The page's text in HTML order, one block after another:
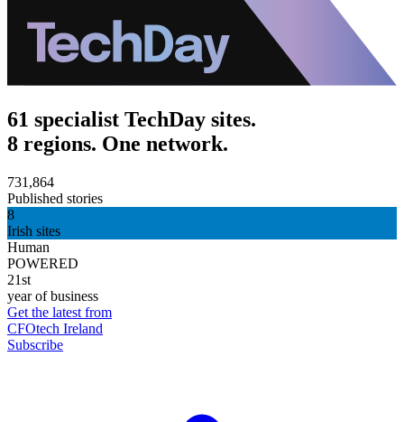
61 specialist TechDay sites.
8 regions. One network.
731,864
Published stories
8
Irish sites
Human
POWERED
21st
year of business
Get the latest from
CFOtech Ireland
Subscribe